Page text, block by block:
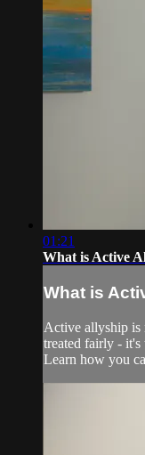
01:21
What is Active
What is
Active allyship is
treated fairly - it's
Learn how you